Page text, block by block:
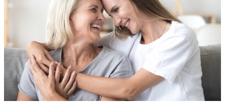
Join Us